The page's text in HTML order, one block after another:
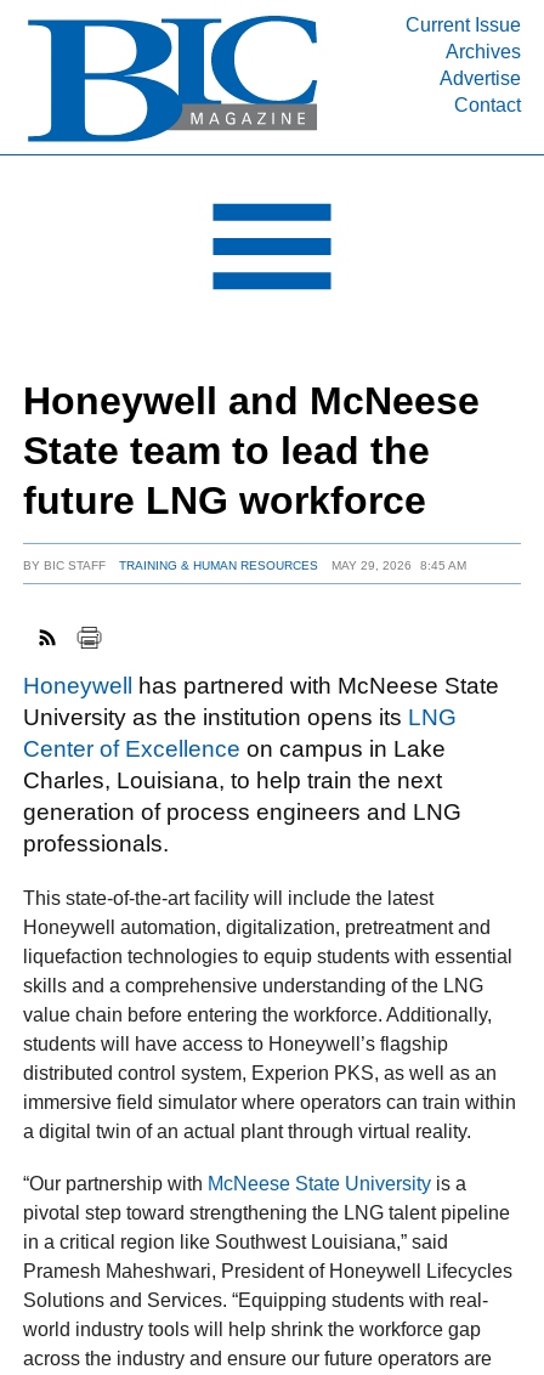
Current Issue
Archives
Advertise
Contact
INDUSTRY SEGMENTS
DEPARTMENTS
RESOURCES
MEDIA
SUBSCRIBE
ABOUT
Honeywell and McNeese
State team to lead the
future LNG workforce
BYBIC STAFF TRAINING & HUMAN RESOURCES MAY 29, 2026 8:45 AM
Honeywell
has partnered with McNeese State
University as the institution opens its LNG
Center of Excellence on campus in Lake
Charles, Louisiana, to help train the next
generation of process engineers and LNG
professionals.
This state-of-the-art facility will include the latest
Honeywell automation, digitalization, pretreatment and
liquefaction technologies to equip students with essential
skills and a comprehensive understanding of the LNG
value chain before entering the workforce. Additionally,
students will have access to Honeywell’s flagship
distributed control system, Experion PKS, as well as an
immersive field simulator where operators can train within
a digital twin of an actual plant through virtual reality.
“Our partnership with McNeese State University is a
pivotal step toward strengthening the LNG talent pipeline
in a critical region like Southwest Louisiana,” said
Pramesh Maheshwari, President of Honeywell Lifecycles
Solutions and Services. “Equipping students with real-
world industry tools will help shrink the workforce gap
across the industry and ensure our future operators are